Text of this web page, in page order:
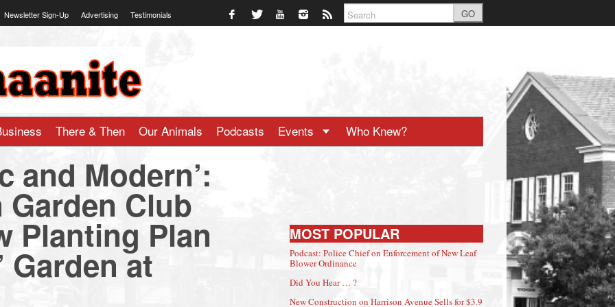
Newsletter Sign-Up Advertising Testimonials GO
There & Then Our Animals Podcasts Events Who Knew?
and Modern’:
Garden Club
Planting Plan
Garden at
MOST POPULAR
Podcast: Police Chief on Enforcement of New Leaf
Blower Ordinance
Did You Hear … ?
New Construction on Harrison Avenue Sells for $3.9